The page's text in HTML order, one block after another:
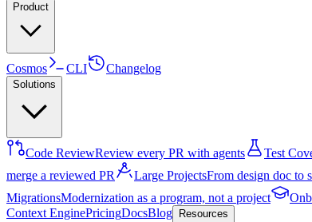
Product
Cosmos CLI Changelog
Solutions
Code ReviewReview every PR with agents Test
merge a reviewed PR
Large ProjectsFrom design doc to
MigrationsModernization as a program, not a project
Context EnginePricingDocsBlog Resources